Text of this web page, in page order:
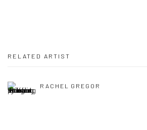
RELATED ARTIST
RACHEL GREGOR